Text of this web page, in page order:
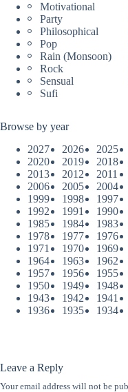
Motivational
Party
Philosophical
Pop
Rain (Monsoon)
Rock
Sensual
Sufi
Browse by year
2027
2026 2025
2020
2019 2018
2013
2012 2011
2006
2005 2004
1999
1998 1997
1992
1991 1990
1985
1984 1983
1978
1977 1976
1971
1970 1969
1964
1963 1962
1957
1956 1955
1950
1949 1948
1943
1942 1941
1936
1935 1934
Leave a Reply
Your email address will not be